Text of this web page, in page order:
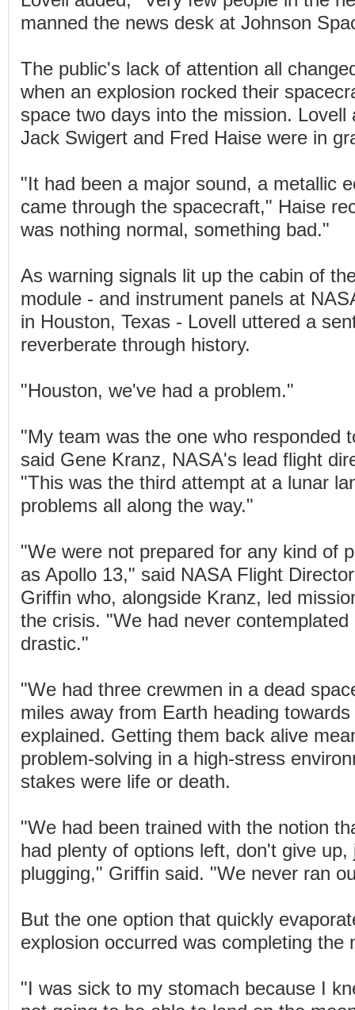
manned the news desk at Johnson
The public's lack of attention all
when an explosion rocked their
space two days into the mission. Lovell
Jack Swigert and Fred Haise were in
"It had been a major sound, a metallic
came through the spacecraft," Haise
was nothing normal, something bad."
As warning signals lit up the cabin of
module - and instrument panels at
in Houston, Texas - Lovell uttered a
reverberate through history.
"Houston, we've had a problem."
"My team was the one who responded
said Gene Kranz, NASA's lead flight
"This was the third attempt at a lunar
problems all along the way."
"We were not prepared for any kind of
as Apollo 13," said NASA Flight
Griffin who, alongside Kranz, led
the crisis. "We had never
drastic."
"We had three crewmen in a dead
miles away from Earth heading
explained. Getting them back alive
problem-solving in a high-stress
stakes were life or death.
"We had been trained with the notion
had plenty of options left, don't give up,
plugging," Griffin said. "We never ran
But the one option that quickly
explosion occurred was completing the
"I was sick to my stomach because I